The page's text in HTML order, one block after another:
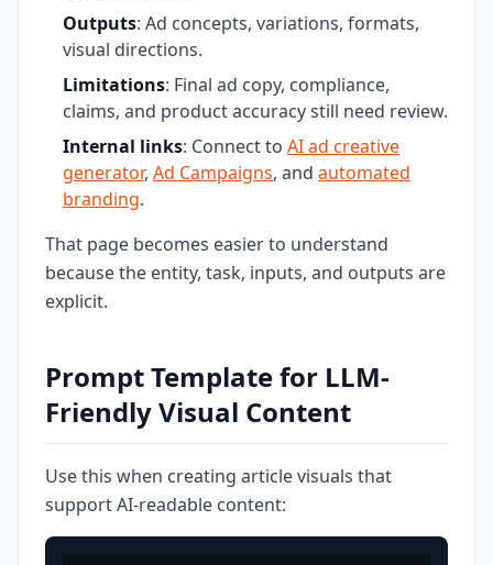
Outputs: Ad concepts, variations, formats,
visual directions.
Limitations: Final ad copy, compliance,
claims, and product accuracy still need review.
Internal links: Connect to AI ad creative
generator, Ad Campaigns, and automated
branding.
That page becomes easier to understand
because the entity, task, inputs, and outputs are
explicit.
Prompt Template for LLM-
Friendly Visual Content
Use this when creating article visuals that
support AI-readable content: